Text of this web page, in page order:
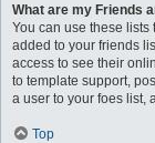
What are my Friends
You can use these
added to your friends
access to see their
to template support,
a user to your foes list,
Top